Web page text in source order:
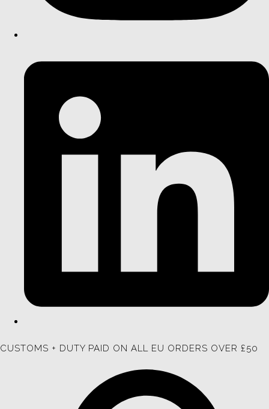
CUSTOMS + DUTY PAID ON ALL EU ORDERS OVER £50